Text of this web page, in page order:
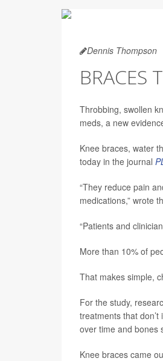
Dennis Thompson
BRACES
Throbbing, swollen
meds, a new
Knee braces, water
today in the journal
“They reduce pain
medications,” wrote
“Patients and
More than 10% of
That makes simple,
For the study,
treatments that
over time and bones
Knee braces came